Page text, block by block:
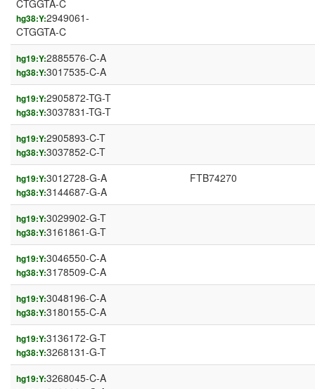
CTGGTA-C
hg38:Y:2949061-
CTGGTA-C
hg19:Y:2885576-C-A
hg38:Y:3017535-C-A
hg19:Y:2905872-TG-T
hg38:Y:3037831-TG-T
hg19:Y:2905893-C-T
hg38:Y:3037852-C-T
hg19:Y:3012728-G-A
hg38:Y:3144687-G-A
FTB74270
hg19:Y:3029902-G-T
hg38:Y:3161861-G-T
hg19:Y:3046550-C-A
hg38:Y:3178509-C-A
hg19:Y:3048196-C-A
hg38:Y:3180155-C-A
hg19:Y:3136172-G-T
hg38:Y:3268131-G-T
hg19:Y:3268045-C-A